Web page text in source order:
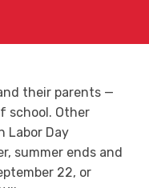
their parents —
school. Other
Labor Day
summer ends and
22, or